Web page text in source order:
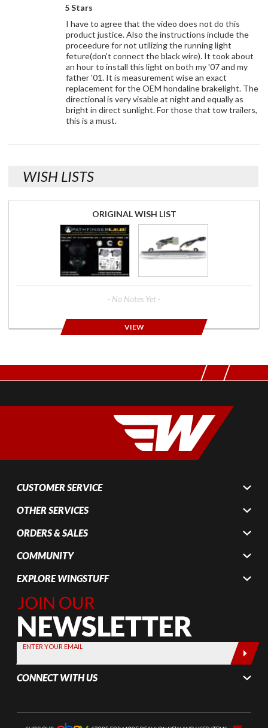
5 Stars
I have to agree that the video does not do this
product justice. Also the instructions include the
proceedure for not utilizing the running light
feture(don't connect the black wire). It took about
an hour to install this light on both my '07 and my
father '01. It is measurement wise an exact
replacement for the OEM hondaline brakelight. The
directional is very visable at night and equally as
bright in direct sunlight. For those that tow trailers,
this is a must.
WISH LISTS
ORIGINAL WISH LIST
- No Notes Yet -
VIEW
CUSTOMER SERVICE
OTHER SERVICES
ORDERS & SALES
COMMUNITY
EXPLORE WINGSTUFF
Join Our
Newsletter,
Sign up
today by
entering
your email
below
ENTER YOUR EMAIL
CONNECT WITH US